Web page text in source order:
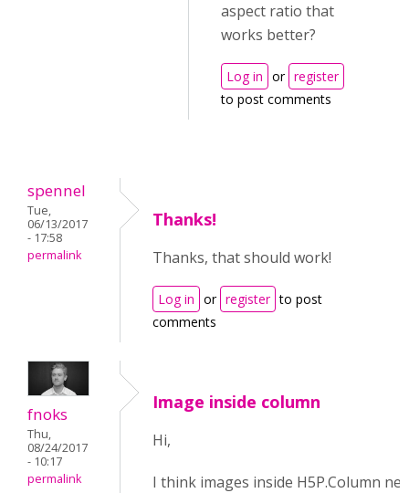
aspect ratio that
works better?
Log in or register
to post comments
spennel
Tue,
06/13/2017
- 17:58
permalink
Thanks!
Thanks, that should work!
Log in or register to post
comments
fnoks
Thu,
08/24/2017
- 10:17
permalink
Image inside column
Hi,
I think images inside H5P.Column